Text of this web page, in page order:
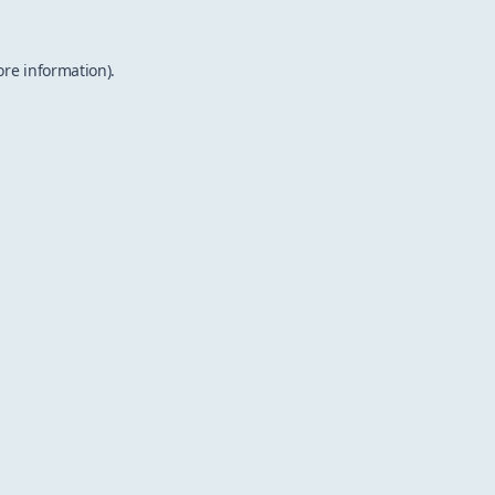
information).